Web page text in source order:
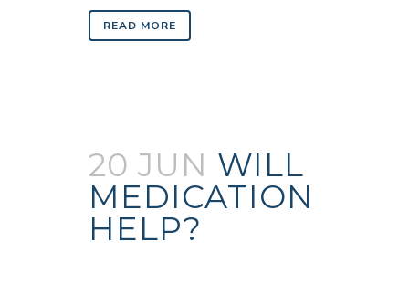
READ MORE
20 JUN WILL
MEDICATION
HELP?